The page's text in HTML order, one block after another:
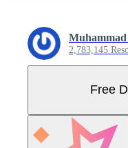
Muhammad
2,783,145
Free